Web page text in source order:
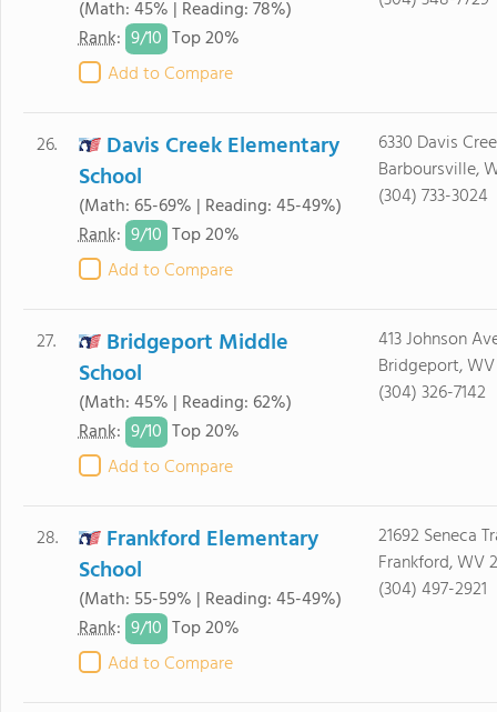
(Math: 45% | Reading: 78%)
Rank: 9/10 Top 20%
Add to Compare
26.
Davis Creek Elementary
School
(Math: 65-69% | Reading: 45-49%)
Rank: 9/10 Top 20%
Add to Compare
6330 Davis
Barboursville,
(304) 733-3024
27.
Bridgeport Middle
School
(Math: 45% | Reading: 62%)
Rank: 9/10 Top 20%
Add to Compare
413 Johnson
Bridgeport,
(304) 326-7142
28.
Frankford Elementary
School
(Math: 55-59% | Reading: 45-49%)
Rank: 9/10 Top 20%
Add to Compare
21692 Seneca
Frankford, WV
(304) 497-2921